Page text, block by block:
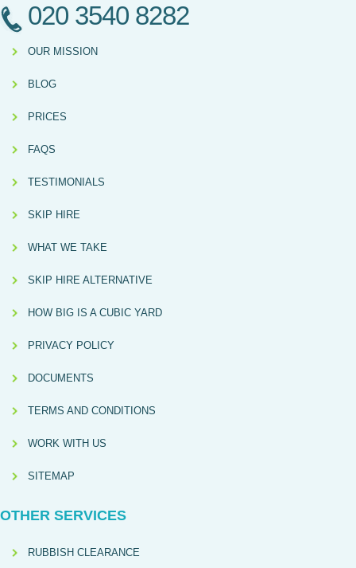
020 3540 8282
OUR MISSION
BLOG
PRICES
FAQS
TESTIMONIALS
SKIP HIRE
WHAT WE TAKE
SKIP HIRE ALTERNATIVE
HOW BIG IS A CUBIC YARD
PRIVACY POLICY
DOCUMENTS
TERMS AND CONDITIONS
WORK WITH US
SITEMAP
OTHER SERVICES
RUBBISH CLEARANCE